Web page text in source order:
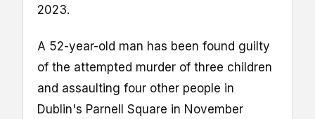
2023.
A 52-year-old man has been found guilty
of the attempted murder of three children
and assaulting four other people in
Dublin's Parnell Square in November